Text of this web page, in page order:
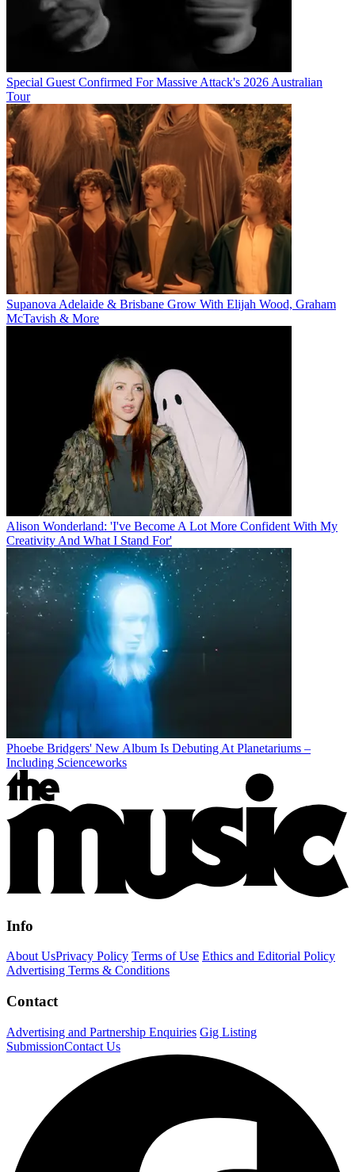
Special Guest Confirmed For Massive Attack's 2026 Australian
Tour
Supanova Adelaide & Brisbane Grow With Elijah Wood, Graham
McTavish & More
Alison Wonderland: 'I've Become A Lot More Confident With My
Creativity And What I Stand For'
Phoebe Bridgers' New Album Is Debuting At Planetariums –
Including Scienceworks
Info
About UsPrivacy Policy Terms of Use Ethics and Editorial Policy
Advertising Terms & Conditions
Contact
Advertising and Partnership Enquiries Gig Listing
SubmissionContact Us